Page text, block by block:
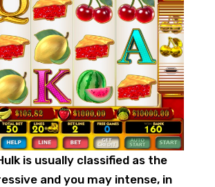
is usually classified as the
and you may intense, in